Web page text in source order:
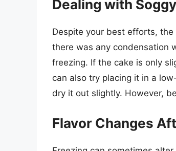
Dealing with
Despite your best efforts,
there was any condensation
freezing. If the cake is only
can also try placing it in a
dry it out slightly. However,
Flavor Changes